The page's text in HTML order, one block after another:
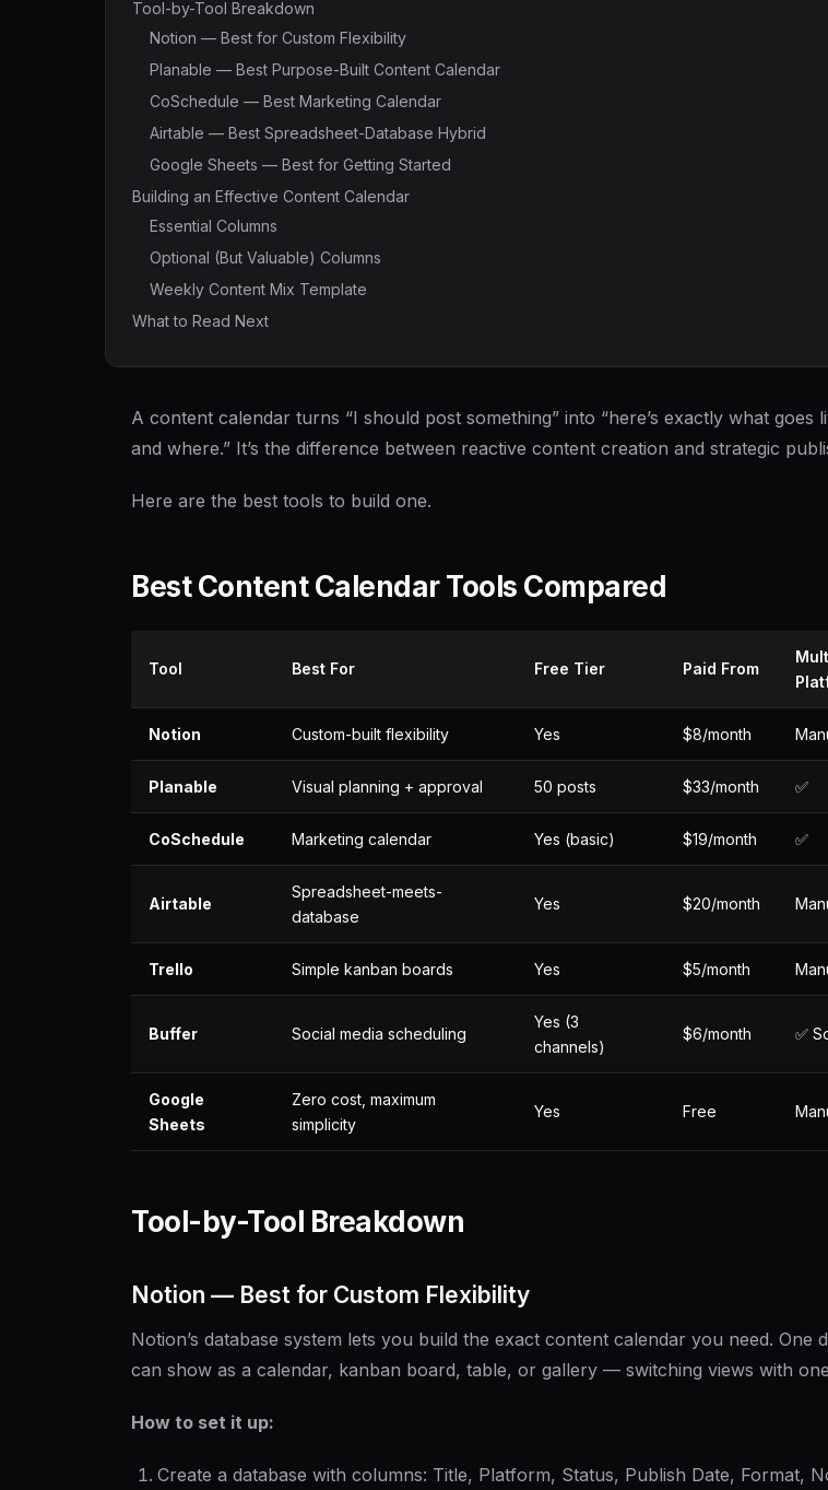
Tool-by-Tool Breakdown
Notion — Best for Custom Flexibility
Planable — Best Purpose-Built Content Calendar
CoSchedule — Best Marketing Calendar
Airtable — Best Spreadsheet-Database Hybrid
Google Sheets — Best for Getting Started
Building an Effective Content Calendar
Essential Columns
Optional (But Valuable) Columns
Weekly Content Mix Template
What to Read Next
A content calendar turns “I should post something” into “here’s exactly what goes
and where.” It’s the difference between reactive content creation and strategic
Here are the best tools to build one.
Best Content Calendar Tools Compared
Tool Best For Free Tier Paid From
Notion Custom-built flexibility Yes $8/month
Planable Visual planning + approval 50 posts $33/month ✅
CoSchedule Marketing calendar Yes (basic) $19/month ✅
Airtable
Spreadsheet-meets-
database
Yes $20/month
Trello Simple kanban boards Yes $5/month
Buffer Social media scheduling
Yes (3
channels)
$6/month ✅
Google
Sheets
Zero cost, maximum
simplicity
Yes Free
Tool-by-Tool Breakdown
Notion — Best for Custom Flexibility
Notion’s database system lets you build the exact content calendar you need. One
can show as a calendar, kanban board, table, or gallery — switching views with
How to set it up:
Create a database with columns: Title, Platform, Status, Publish Date, Format,